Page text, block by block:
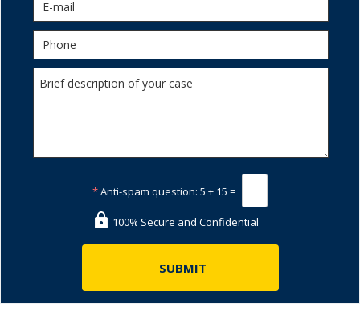
*Anti-spam question: 5 + 15 =
100% Secure and Confidential